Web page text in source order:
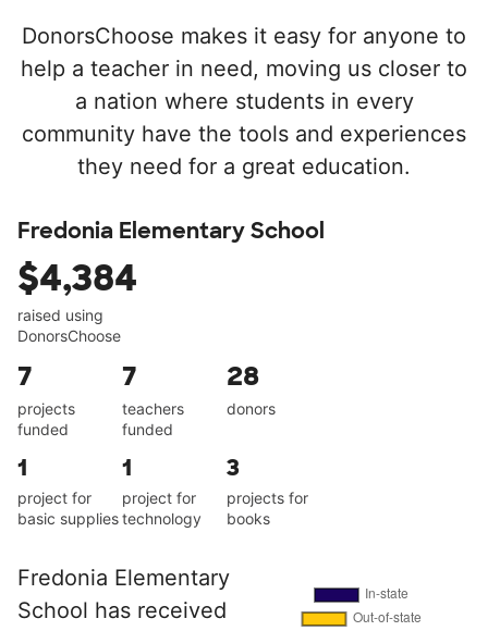
DonorsChoose makes it easy for anyone to
help a teacher in need, moving us closer to
a nation where students in every
community have the tools and experiences
they need for a great education.
Fredonia Elementary School
$4,384
raised using
DonorsChoose
7
projects
funded
7
teachers
funded
28
donors
1
project for
basic supplies
1
project for
technology
3
projects for
books
Fredonia Elementary
School has received